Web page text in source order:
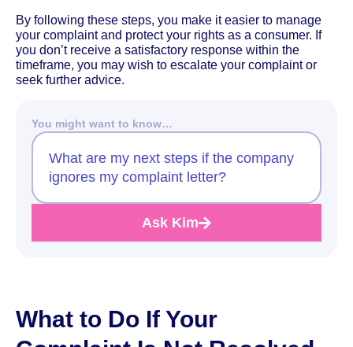
By following these steps, you make it easier to manage
your complaint and protect your rights as a consumer. If
you don’t receive a satisfactory response within the
timeframe, you may wish to escalate your complaint or
seek further advice.
You might want to know…
What are my next steps if the company
ignores my complaint letter?
Ask Kim
What to Do If Your